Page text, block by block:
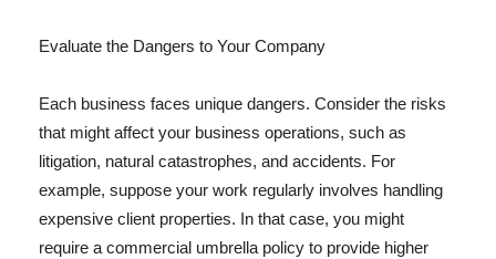
Evaluate the Dangers to Your Company
Each business faces unique dangers. Consider the risks
that might affect your business operations, such as
litigation, natural catastrophes, and accidents. For
example, suppose your work regularly involves handling
expensive client properties. In that case, you might
require a commercial umbrella policy to provide higher